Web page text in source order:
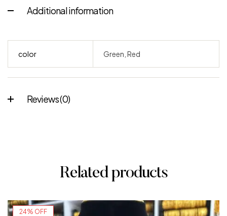
Additional information
color Green, Red
Reviews (0)
Related products
24% OFF